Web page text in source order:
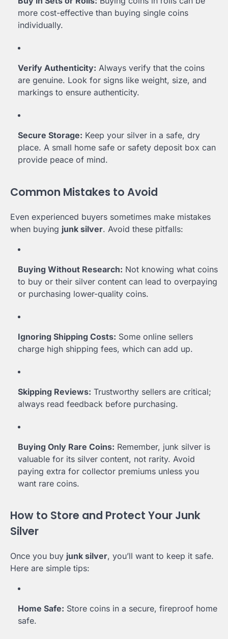
more cost-effective than buying single coins
individually.
Verify Authenticity: Always verify that the coins
are genuine. Look for signs like weight, size, and
markings to ensure authenticity.
Secure Storage: Keep your silver in a safe, dry
place. A small home safe or safety deposit box can
provide peace of mind.
Common Mistakes to Avoid
Even experienced buyers sometimes make mistakes
when buying junk silver. Avoid these pitfalls:
Buying Without Research: Not knowing what coins
to buy or their silver content can lead to overpaying
or purchasing lower-quality coins.
Ignoring Shipping Costs: Some online sellers
charge high shipping fees, which can add up.
Skipping Reviews: Trustworthy sellers are critical;
always read feedback before purchasing.
Buying Only Rare Coins: Remember, junk silver is
valuable for its silver content, not rarity. Avoid
paying extra for collector premiums unless you
want rare coins.
How to Store and Protect Your Junk
Silver
Once you buy junk silver, you’ll want to keep it safe.
Here are simple tips:
Home Safe: Store coins in a secure, fireproof home
safe.